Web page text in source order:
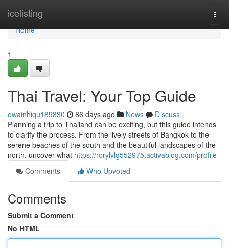
icelisting
Home
Home
1
Thai Travel: Your Top Guide
owainhiqu189830 86 days ago News
Discuss
Planning a trip to Thailand can be exciting, but this guide intends
to clarify the process. From the lively streets of Bangkok to the
serene beaches of the south and the beautiful landscapes of the
north, uncover what https://rorylvlg552975.activablog.com/profile
Comments
Who Upvoted
Comments
Submit a Comment
No HTML